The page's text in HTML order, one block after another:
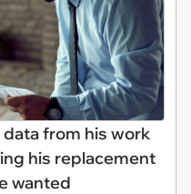
from his work
his replacement
wanted